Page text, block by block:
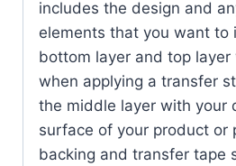
includes the design and
elements that you want to
bottom layer and top layer
when applying a transfer
the middle layer with your
surface of your product or
backing and transfer tape